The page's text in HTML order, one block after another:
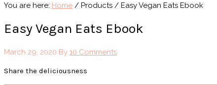
You are here: Home / Products / Easy Vegan Eats Ebook
Easy Vegan Eats Ebook
March 29, 2020 By 10 Comments
Share the deliciousness